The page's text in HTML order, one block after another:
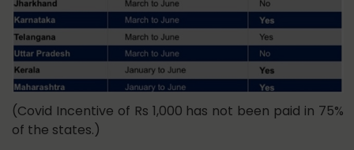
(Covid Incentive of Rs 1,000 has not been paid in 75%
of the states.)